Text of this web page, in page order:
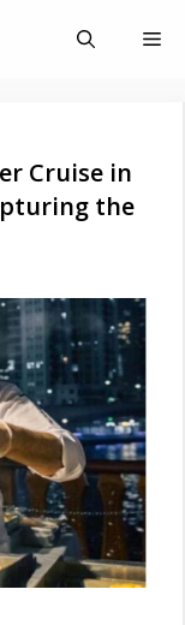
Cruise in
the